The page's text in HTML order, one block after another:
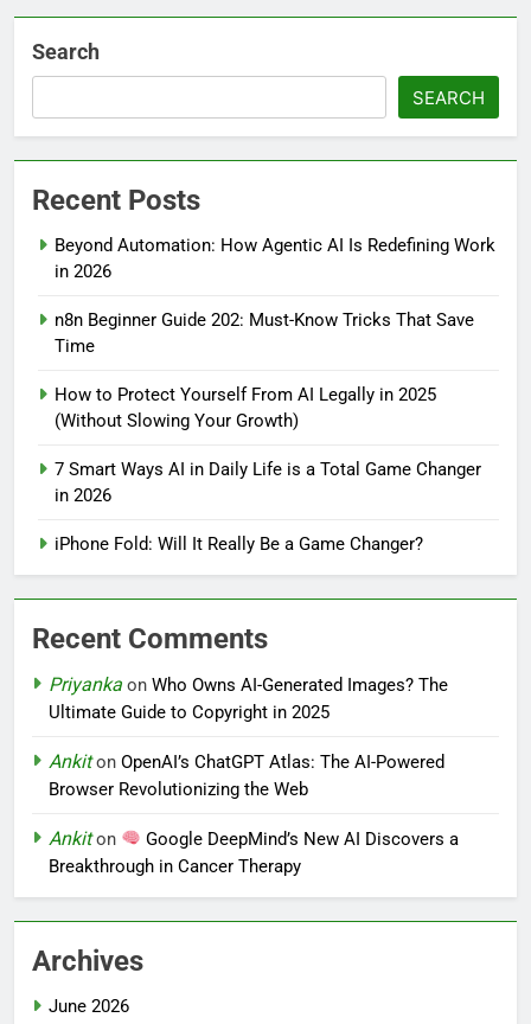
Search
SEARCH
Recent Posts
Beyond Automation: How Agentic AI Is Redefining Work
in 2026
n8n Beginner Guide 202: Must-Know Tricks That Save
Time
How to Protect Yourself From AI Legally in 2025
(Without Slowing Your Growth)
7 Smart Ways AI in Daily Life is a Total Game Changer
in 2026
iPhone Fold: Will It Really Be a Game Changer?
Recent Comments
Priyanka on Who Owns AI-Generated Images? The
Ultimate Guide to Copyright in 2025
Ankiton OpenAI’s ChatGPT Atlas: The AI-Powered
Browser Revolutionizing the Web
Ankiton
Google DeepMind’s New AI Discovers a
Breakthrough in Cancer Therapy
Archives
June 2026